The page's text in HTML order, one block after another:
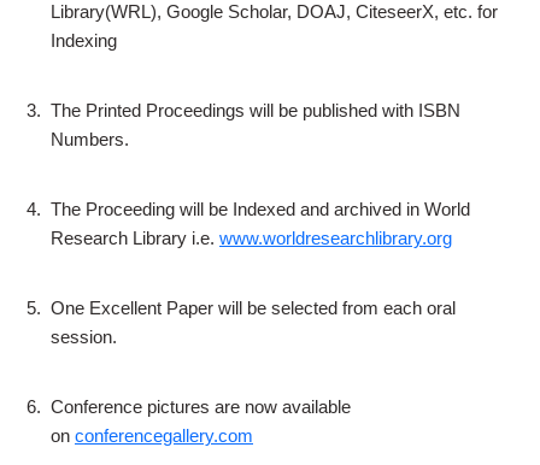
Library(WRL), Google Scholar, DOAJ, CiteseerX, etc. for
Indexing
3. The Printed Proceedings will be published with ISBN
Numbers.
4. The Proceeding will be Indexed and archived in World
Research Library i.e. www.worldresearchlibrary.org
5. One Excellent Paper will be selected from each oral
session.
6. Conference pictures are now available
on conferencegallery.com